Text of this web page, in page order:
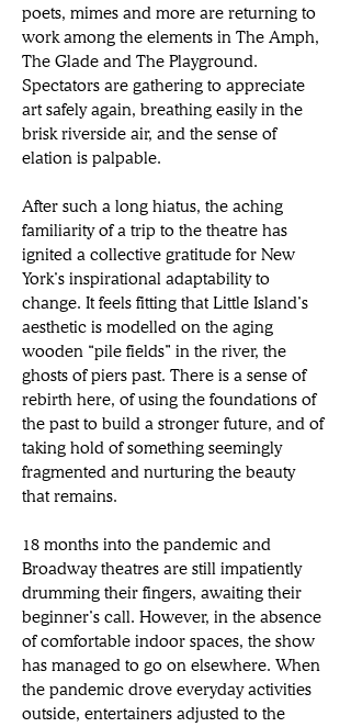
poets, mimes and more are returning to
work among the elements in The Amph,
The Glade and The Playground.
Spectators are gathering to appreciate
art safely again, breathing easily in the
brisk riverside air, and the sense of
elation is palpable.
After such a long hiatus, the aching
familiarity of a trip to the theatre has
ignited a collective gratitude for New
York’s inspirational adaptability to
change. It feels fitting that Little Island’s
aesthetic is modelled on the aging
wooden “pile fields” in the river, the
ghosts of piers past. There is a sense of
rebirth here, of using the foundations of
the past to build a stronger future, and of
taking hold of something seemingly
fragmented and nurturing the beauty
that remains.
18 months into the pandemic and
Broadway theatres are still impatiently
drumming their fingers, awaiting their
beginner’s call. However, in the absence
of comfortable indoor spaces, the show
has managed to go on elsewhere. When
the pandemic drove everyday activities
outside, entertainers adjusted to the